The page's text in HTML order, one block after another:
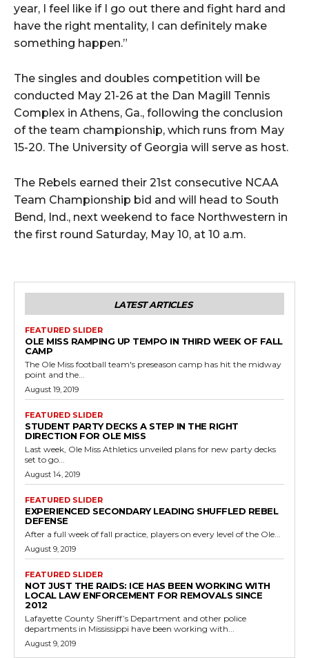
year, I feel like if I go out there and fight hard and
have the right mentality, I can definitely make
something happen.”
The singles and doubles competition will be
conducted May 21-26 at the Dan Magill Tennis
Complex in Athens, Ga., following the conclusion
of the team championship, which runs from May
15-20. The University of Georgia will serve as host.
The Rebels earned their 21st consecutive NCAA
Team Championship bid and will head to South
Bend, Ind., next weekend to face Northwestern in
the first round Saturday, May 10, at 10 a.m.
LATEST ARTICLES
FEATURED SLIDER
OLE MISS RAMPING UP TEMPO IN THIRD WEEK OF FALL
CAMP
The Ole Miss football team's preseason camp has hit the midway
point and the...
August 19, 2019
FEATURED SLIDER
STUDENT PARTY DECKS A STEP IN THE RIGHT
DIRECTION FOR OLE MISS
Last week, Ole Miss Athletics unveiled plans for new party decks
set to go...
August 14, 2019
FEATURED SLIDER
EXPERIENCED SECONDARY LEADING SHUFFLED REBEL
DEFENSE
After a full week of fall practice, players on every level of the Ole...
August 9, 2019
FEATURED SLIDER
NOT JUST THE RAIDS: ICE HAS BEEN WORKING WITH
LOCAL LAW ENFORCEMENT FOR REMOVALS SINCE
2012
Lafayette County Sheriff’s Department and other police
departments in Mississippi have been working with...
August 9, 2019